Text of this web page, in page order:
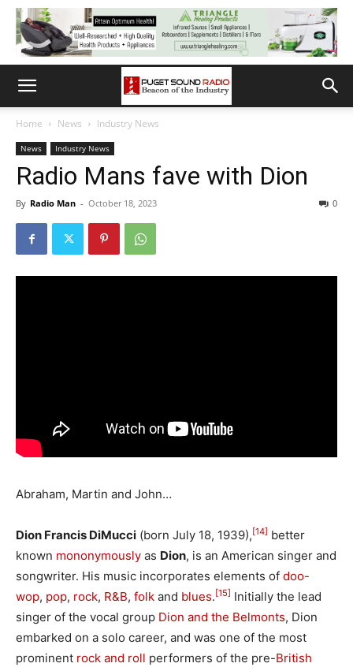
Home News Industry News
News Industry News
Radio Mans fave with Dion
By Radio Man - October 18, 2023 0
Abraham, Martin and John…
Dion Francis DiMucci (born July 18, 1939),[14] better
known mononymously as Dion, is an American singer and
songwriter. His music incorporates elements of doo-
wop, pop, rock, R&B, folk and blues.[15] Initially the lead
singer of the vocal group Dion and the Belmonts, Dion
embarked on a solo career, and was one of the most
prominent rock and roll performers of the pre-British